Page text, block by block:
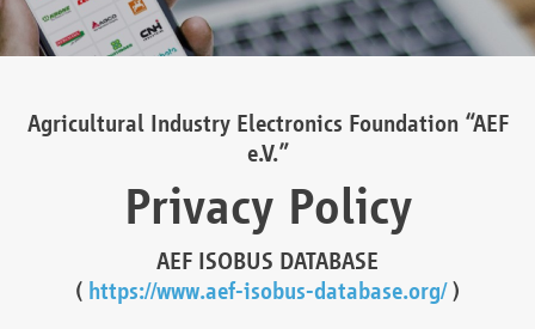
Agricultural Industry Electronics Foundation “AEF
e.V.”
Privacy Policy
AEF ISOBUS DATABASE
( https://www.aef-isobus-database.org/)